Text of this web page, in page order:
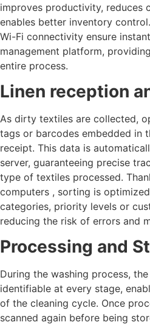
improves productivity, reduces
enables better inventory
Wi-Fi connectivity ensure
management platform,
entire process.
Linen reception
As dirty textiles are collected,
tags or barcodes embedded in
receipt. This data is
server, guaranteeing precise
type of textiles processed.
computers , sorting is
categories, priority levels or
reducing the risk of errors and
Processing and
During the washing process,
identifiable at every stage,
of the cleaning cycle. Once
scanned again before being